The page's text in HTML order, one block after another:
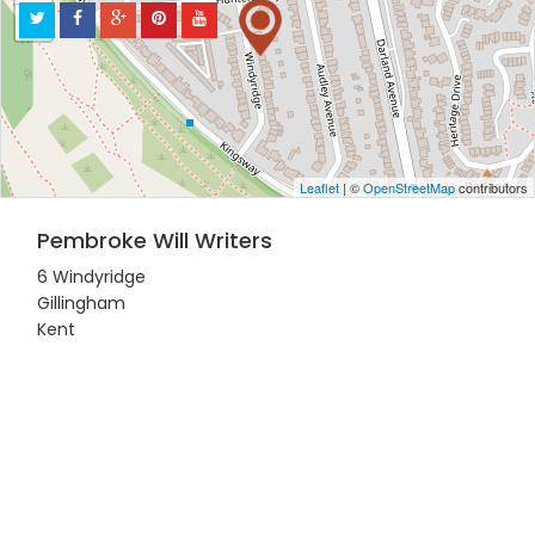
−
Leaflet | ©OpenStreetMapcontributors
Pembroke Will Writers
6 Windyridge
Gillingham
Kent